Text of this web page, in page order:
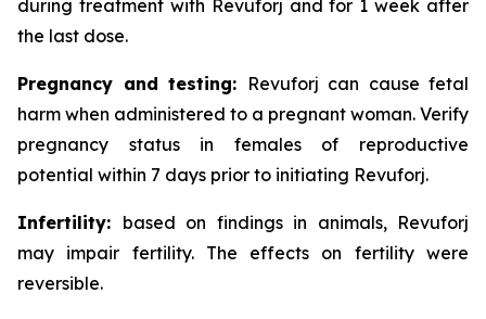
during treatment with Revuforj and for 1 week after
the last dose.
Pregnancy and testing: Revuforj can cause fetal
harm when administered to a pregnant woman. Verify
pregnancy status in females of reproductive
potential within 7 days prior to initiating Revuforj.
Infertility: based on findings in animals, Revuforj
may impair fertility. The effects on fertility were
reversible.